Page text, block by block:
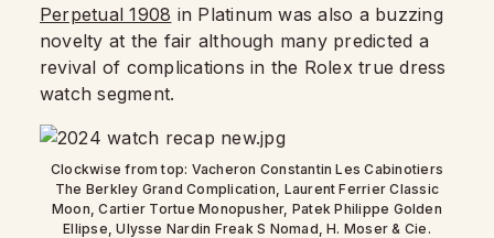
Perpetual 1908 in Platinum was also a buzzing
novelty at the fair although many predicted a
revival of complications in the Rolex true dress
watch segment.
Clockwise from top: Vacheron Constantin Les Cabinotiers
The Berkley Grand Complication, Laurent Ferrier Classic
Moon, Cartier Tortue Monopusher, Patek Philippe Golden
Ellipse, Ulysse Nardin Freak S Nomad, H. Moser & Cie.